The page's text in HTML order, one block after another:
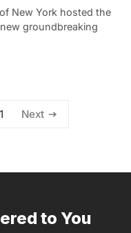
New York hosted the
groundbreaking
Next
to You